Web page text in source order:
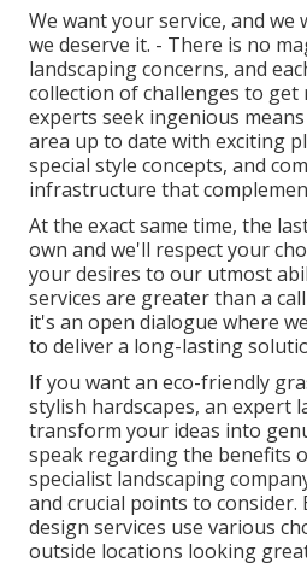
We want your service, and
we deserve it. - There is no
landscaping concerns, and
collection of challenges to get
experts seek ingenious
area up to date with exciting
special style concepts, and
infrastructure that
At the exact same time, the
own and we'll respect your
your desires to our utmost
services are greater than a
it's an open dialogue where
to deliver a long-lasting
If you want an eco-friendly
stylish hardscapes, an expert
transform your ideas into
speak regarding the benefits
specialist landscaping
and crucial points to consider.
design services use various
outside locations looking